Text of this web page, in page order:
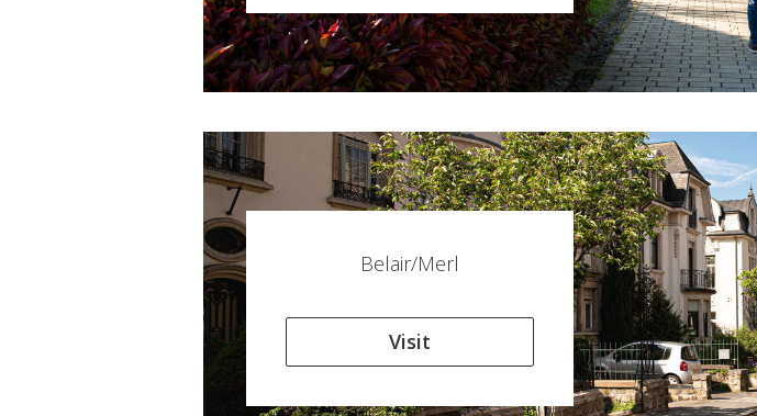
Belair/Merl
Visit